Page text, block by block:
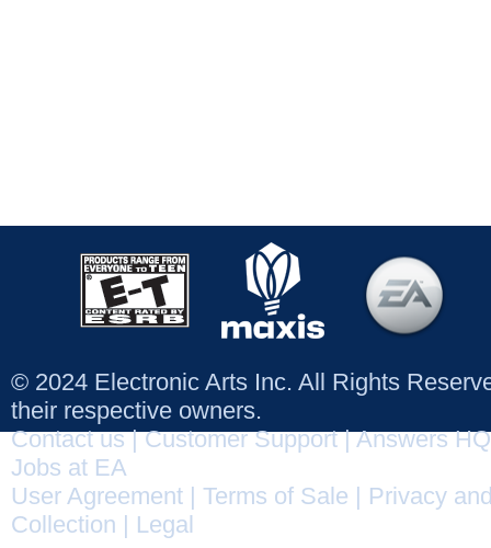
© 2024 Electronic Arts Inc. All Rights
their respective owners.
Contact us|Customer Support|Answers HQ
Jobs at EA
User Agreement
Terms of Sale
Privacy
Collection
Legal